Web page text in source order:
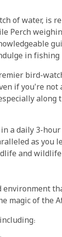
of water, is
in
bird-
if you're
along
a daily 3-
as you
and
magic of the